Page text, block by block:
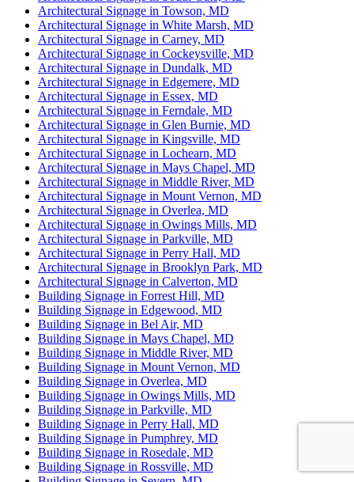
Architectural Signage in Towson, MD
Architectural Signage in White Marsh, MD
Architectural Signage in Carney, MD
Architectural Signage in Cockeysville, MD
Architectural Signage in Dundalk, MD
Architectural Signage in Edgemere, MD
Architectural Signage in Essex, MD
Architectural Signage in Ferndale, MD
Architectural Signage in Glen Burnie, MD
Architectural Signage in Kingsville, MD
Architectural Signage in Lochearn, MD
Architectural Signage in Mays Chapel, MD
Architectural Signage in Middle River, MD
Architectural Signage in Mount Vernon, MD
Architectural Signage in Overlea, MD
Architectural Signage in Owings Mills, MD
Architectural Signage in Parkville, MD
Architectural Signage in Perry Hall, MD
Architectural Signage in Brooklyn Park, MD
Architectural Signage in Calverton, MD
Building Signage in Forrest Hill, MD
Building Signage in Edgewood, MD
Building Signage in Bel Air, MD
Building Signage in Mays Chapel, MD
Building Signage in Middle River, MD
Building Signage in Mount Vernon, MD
Building Signage in Overlea, MD
Building Signage in Owings Mills, MD
Building Signage in Parkville, MD
Building Signage in Perry Hall, MD
Building Signage in Pumphrey, MD
Building Signage in Rosedale, MD
Building Signage in Rossville, MD